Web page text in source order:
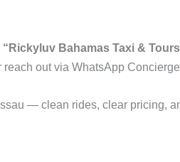
“Rickyluv Bahamas Taxi &
reach out via WhatsApp
— clean rides, clear pricing,